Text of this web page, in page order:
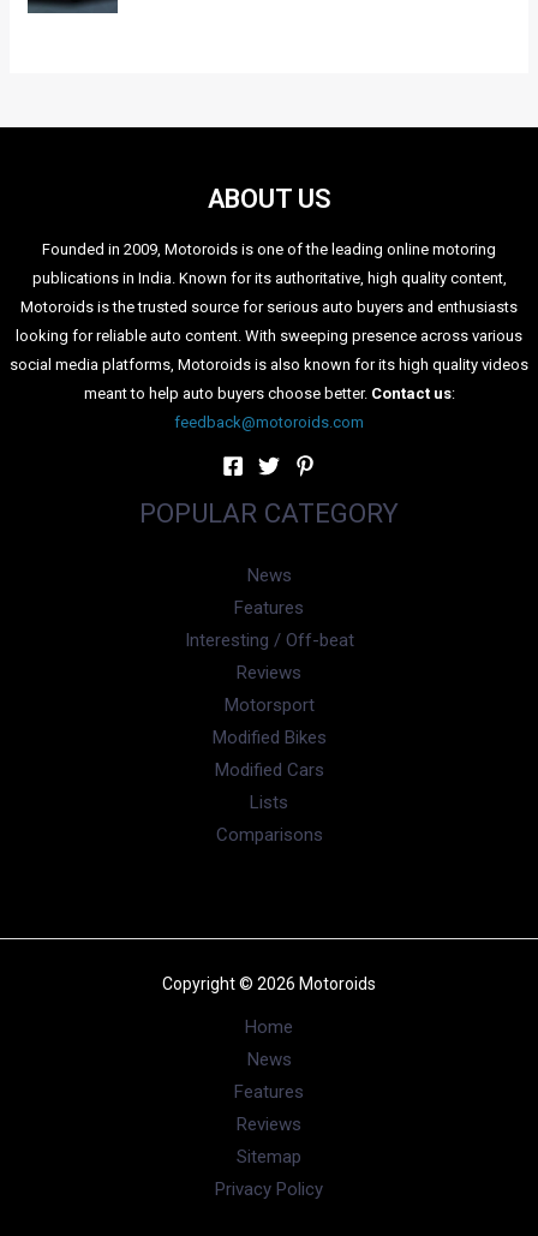
ABOUT US
Founded in 2009, Motoroids is one of the leading online motoring
publications in India. Known for its authoritative, high quality content,
Motoroids is the trusted source for serious auto buyers and enthusiasts
looking for reliable auto content. With sweeping presence across various
social media platforms, Motoroids is also known for its high quality videos
meant to help auto buyers choose better. Contact us:
feedback@motoroids.com
POPULAR CATEGORY
News
Features
Interesting / Off-beat
Reviews
Motorsport
Modified Bikes
Modified Cars
Lists
Comparisons
Copyright © 2026 Motoroids
Home
News
Features
Reviews
Sitemap
Privacy Policy